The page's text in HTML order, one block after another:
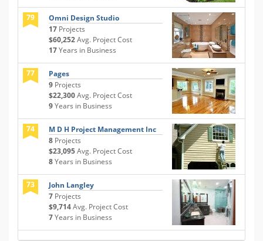
79
Omni Design Studio
17 Projects
$60,252Avg. Project Cost
17Years in Business
77
Pages
9 Projects
$22,300Avg. Project Cost
9Years in Business
74
M D H Project Management Inc
8 Projects
$23,095Avg. Project Cost
8Years in Business
73
John Langley
7 Projects
$9,714Avg. Project Cost
7Years in Business